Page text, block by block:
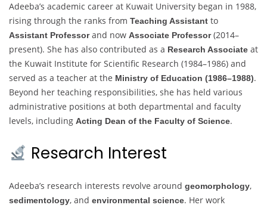
Adeeba’s academic career at Kuwait University began in 1988,
rising through the ranks from Teaching Assistant to
Assistant Professorand now Associate Professor(2014–
present). She has also contributed as a Research Associate at
the Kuwait Institute for Scientific Research (1984–1986) and
served as a teacher at the Ministry of Education (1986–1988).
Beyond her teaching responsibilities, she has held various
administrative positions at both departmental and faculty
levels, including Acting Dean of the Faculty of Science.
Research Interest
Adeeba’s research interests revolve around geomorphology,
sedimentology, and environmental science. Her work